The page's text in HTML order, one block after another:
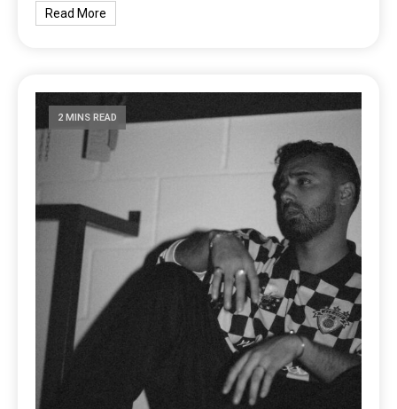
Read More
2 MINS READ